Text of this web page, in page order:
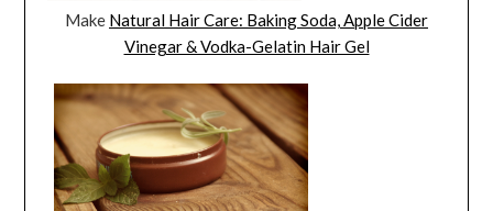
Make Natural Hair Care: Baking Soda, Apple Cider
Vinegar & Vodka-Gelatin Hair Gel